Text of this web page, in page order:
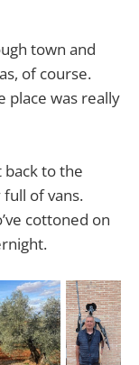
town and
of course.
place was really
to the
of vans.
cottoned on